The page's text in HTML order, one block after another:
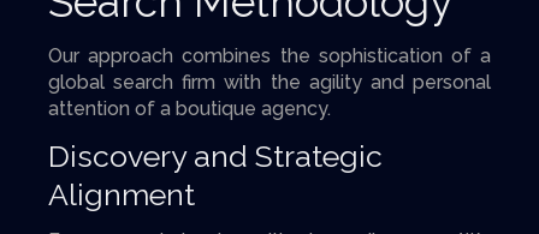
Our approach combines the sophistication of a
global search firm with the agility and personal
attention of a boutique agency.
Discovery and Strategic
Alignment